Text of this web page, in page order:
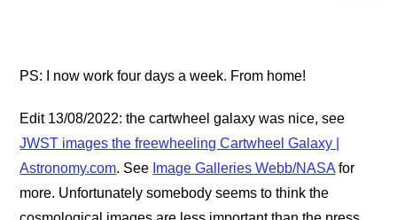
PS: I now work four days a week. From home!
Edit 13/08/2022: the cartwheel galaxy was nice, see
JWST images the freewheeling Cartwheel Galaxy |
Astronomy.com. See Image Galleries Webb/NASAfor
more. Unfortunately somebody seems to think the